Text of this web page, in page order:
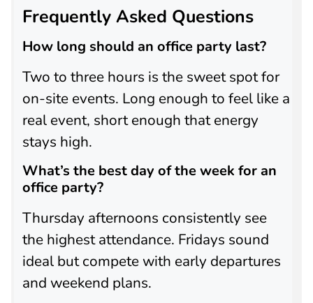
Frequently Asked Questions
How long should an office party last?
Two to three hours is the sweet spot for
on-site events. Long enough to feel like a
real event, short enough that energy
stays high.
What’s the best day of the week for an
office party?
Thursday afternoons consistently see
the highest attendance. Fridays sound
ideal but compete with early departures
and weekend plans.